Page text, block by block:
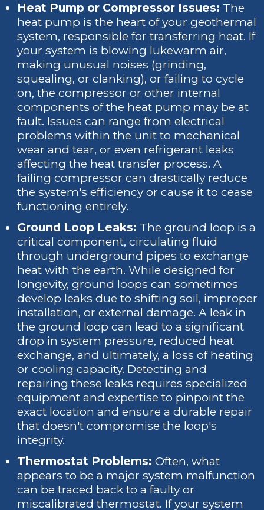
Heat Pump or Compressor Issues: The
heat pump is the heart of your geothermal
system, responsible for transferring heat. If
your system is blowing lukewarm air,
making unusual noises (grinding,
squealing, or clanking), or failing to cycle
on, the compressor or other internal
components of the heat pump may be at
fault. Issues can range from electrical
problems within the unit to mechanical
wear and tear, or even refrigerant leaks
affecting the heat transfer process. A
failing compressor can drastically reduce
the system's efficiency or cause it to cease
functioning entirely.
Ground Loop Leaks: The ground loop is a
critical component, circulating fluid
through underground pipes to exchange
heat with the earth. While designed for
longevity, ground loops can sometimes
develop leaks due to shifting soil, improper
installation, or external damage. A leak in
the ground loop can lead to a significant
drop in system pressure, reduced heat
exchange, and ultimately, a loss of heating
or cooling capacity. Detecting and
repairing these leaks requires specialized
equipment and expertise to pinpoint the
exact location and ensure a durable repair
that doesn't compromise the loop's
integrity.
Thermostat Problems: Often, what
appears to be a major system malfunction
can be traced back to a faulty or
miscalibrated thermostat. If your system